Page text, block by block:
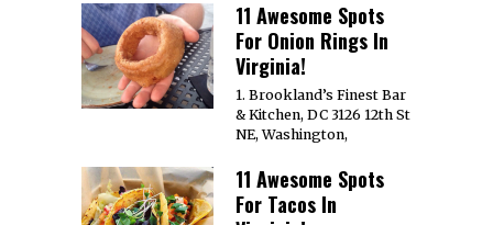
11 Awesome Spots
For Onion Rings In
Virginia!
1. Brookland’s Finest Bar
& Kitchen, DC 3126 12th St
NE, Washington,
11 Awesome Spots
For Tacos In